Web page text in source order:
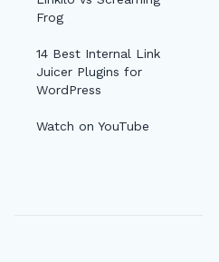
Frog
14 Best Internal Link
Juicer Plugins for
WordPress
Watch on YouTube